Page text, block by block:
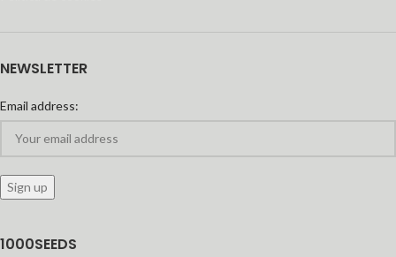
NEWSLETTER
Email address:
1000SEEDS